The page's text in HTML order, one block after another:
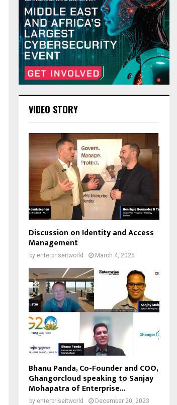
VIDEO STORY
Discussion on Identity and Access
Management
by enterpriseitworld March 4, 2025
Bhanu Panda, Co-Founder and COO,
Ghangorcloud speaking to Sanjay
Mohapatra of Enterprise...
by enterpriseitworld December 20, 2023